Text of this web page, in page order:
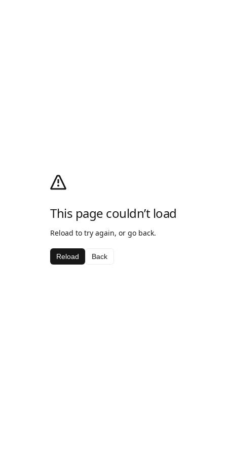
This page couldn’t load
Reload to try again, or go back.
Reload Back